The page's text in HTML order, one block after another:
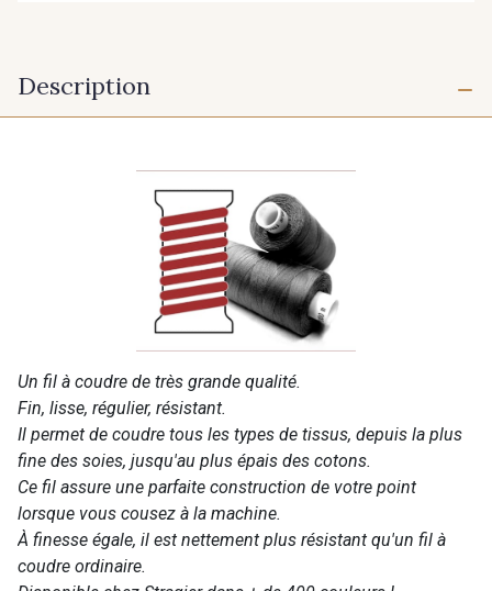
Description
Un fil à coudre de très grande qualité.
Fin, lisse, régulier, résistant.
Il permet de coudre tous les types de tissus, depuis la plus
fine des soies, jusqu'au plus épais des cotons.
Ce fil assure une parfaite construction de votre point
lorsque vous cousez à la machine.
À finesse égale, il est nettement plus résistant qu'un fil à
coudre ordinaire.